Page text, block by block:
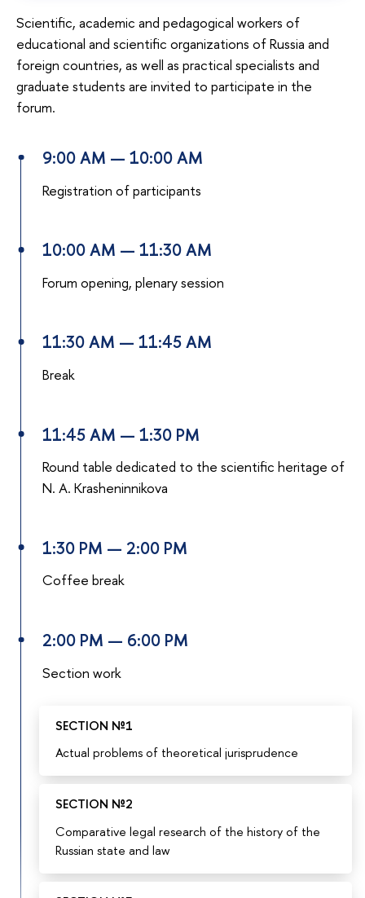
Scientific, academic and pedagogical workers of
educational and scientific organizations of Russia and
foreign countries, as well as practical specialists and
graduate students are invited to participate in the
forum.
9:00 AM — 10:00 AM
Registration of participants
10:00 AM — 11:30 AM
Forum opening, plenary session
11:30 AM — 11:45 AM
Break
11:45 AM — 1:30 PM
Round table dedicated to the scientific heritage of
N. A. Krasheninnikova
1:30 PM — 2:00 PM
Coffee break
2:00 PM — 6:00 PM
Section work
SECTION №1
Actual problems of theoretical jurisprudence
SECTION №2
Comparative legal research of the history of the
Russian state and law